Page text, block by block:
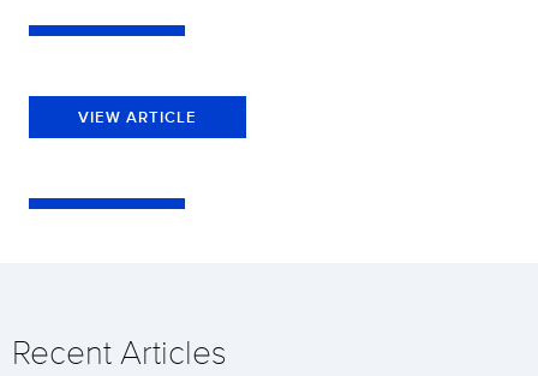
VIEW ARTICLE
Recent Articles